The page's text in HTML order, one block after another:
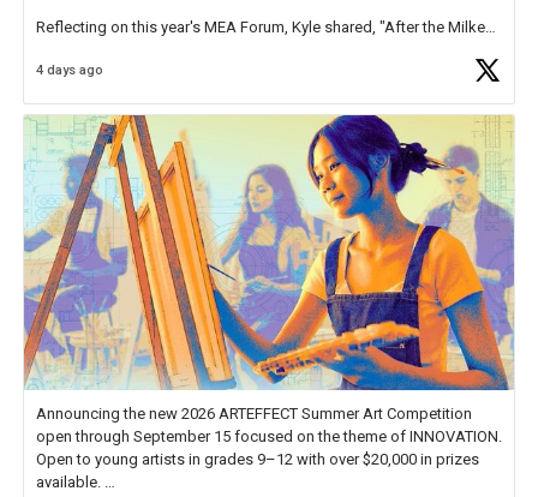
Reflecting on this year's MEA Forum, Kyle shared, "After the Milken
educator. I felt on
4 days ago
Announcing the new 2026 ARTEFFECT Summer Art Competition
open through September 15 focused on the theme of INNOVATION.
Open to young artists in grades 9–12 with over $20,000 in prizes
available.